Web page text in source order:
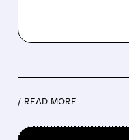
/ READ MORE